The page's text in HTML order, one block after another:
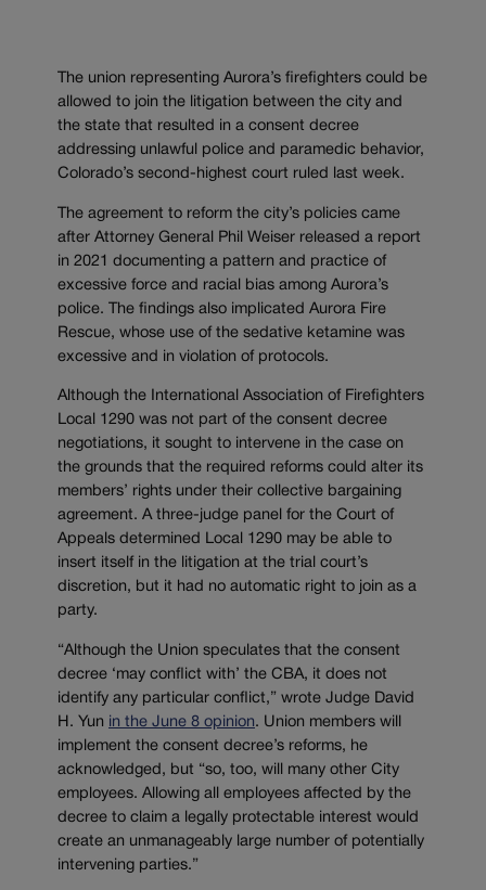
The union representing Aurora’s firefighters could be
allowed to join the litigation between the city and
the state that resulted in a consent decree
addressing unlawful police and paramedic behavior,
Colorado’s second-highest court ruled last week.
The agreement to reform the city’s policies came
after Attorney General Phil Weiser released a report
in 2021 documenting a pattern and practice of
excessive force and racial bias among Aurora’s
police. The findings also implicated Aurora Fire
Rescue, whose use of the sedative ketamine was
excessive and in violation of protocols.
Although the International Association of Firefighters
Local 1290 was not part of the consent decree
negotiations, it sought to intervene in the case on
the grounds that the required reforms could alter its
members’ rights under their collective bargaining
agreement. A three-judge panel for the Court of
Appeals determined Local 1290 may be able to
insert itself in the litigation at the trial court’s
discretion, but it had no automatic right to join as a
party.
“Although the Union speculates that the consent
decree ‘may conflict with’ the CBA, it does not
identify any particular conflict,” wrote Judge David
H. Yun in the June 8 opinion. Union members will
implement the consent decree’s reforms, he
acknowledged, but “so, too, will many other City
employees. Allowing all employees affected by the
decree to claim a legally protectable interest would
create an unmanageably large number of potentially
intervening parties.”